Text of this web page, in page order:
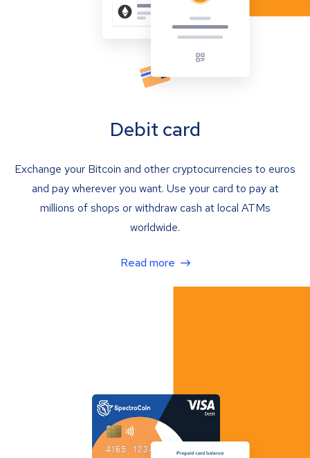
Debit card
Exchange your Bitcoin and other cryptocurrencies to euros
and pay wherever you want. Use your card to pay at
millions of shops or withdraw cash at local ATMs
worldwide.
Read more